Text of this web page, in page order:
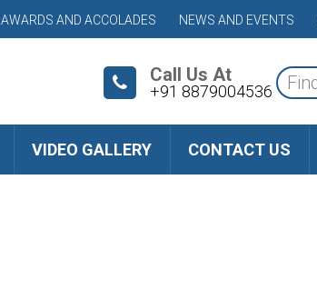
AWARDS AND ACCOLADES NEWS AND EVENTS
Call Us At
+91 8879004536
VIDEO GALLERY CONTACT US